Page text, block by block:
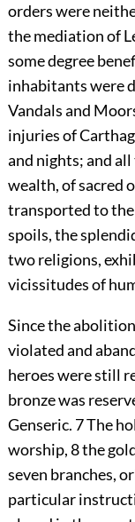
orders were
the mediation of
some degree
inhabitants were
Vandals and
injuries of
and nights; and
wealth, of sacred
transported to the
spoils, the
two religions,
vicissitudes of
Since the
violated and
heroes were still
bronze was
Genseric. 7The
worship,8the
seven branches,
particular